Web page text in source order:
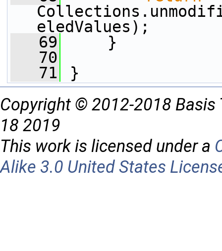
eledValues);
   69
}
   70
   71
}
Copyright © 2012-2018 Basis
18 2019
This work is licensed under a
Alike 3.0 United States